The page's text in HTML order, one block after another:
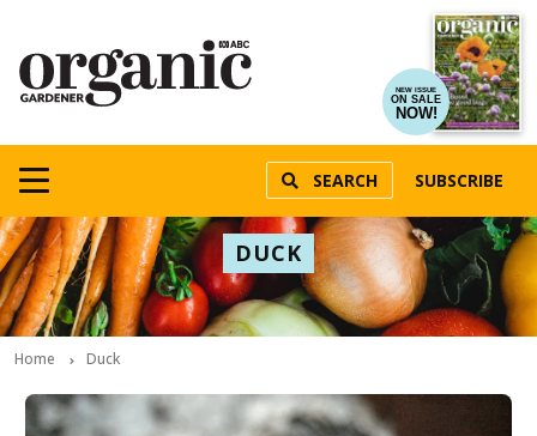
NEW ISSUE
ON SALE
NOW!
SEARCH SUBSCRIBE
DUCK
Home Duck